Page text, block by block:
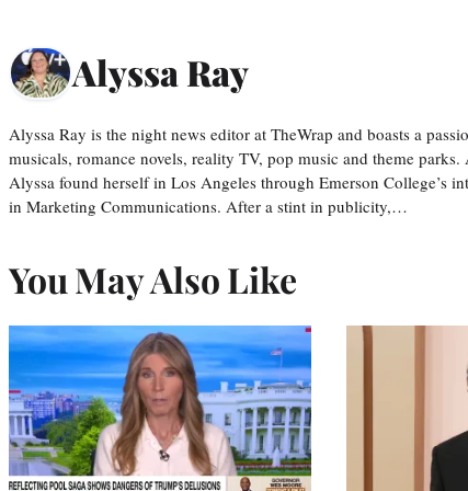
Alyssa Ray
Alyssa Ray is the night news editor at TheWrap and boasts a
musicals, romance novels, reality TV, pop music and theme
Alyssa found herself in Los Angeles through Emerson College’s
in Marketing Communications. After a stint in publicity,…
You May Also Like